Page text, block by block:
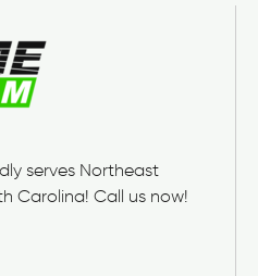
serves Northeast
Carolina! Call us now!